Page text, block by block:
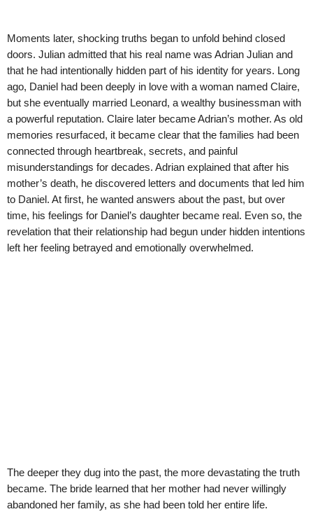
Moments later, shocking truths began to unfold behind closed
doors. Julian admitted that his real name was Adrian Julian and
that he had intentionally hidden part of his identity for years. Long
ago, Daniel had been deeply in love with a woman named Claire,
but she eventually married Leonard, a wealthy businessman with
a powerful reputation. Claire later became Adrian’s mother. As old
memories resurfaced, it became clear that the families had been
connected through heartbreak, secrets, and painful
misunderstandings for decades. Adrian explained that after his
mother’s death, he discovered letters and documents that led him
to Daniel. At first, he wanted answers about the past, but over
time, his feelings for Daniel’s daughter became real. Even so, the
revelation that their relationship had begun under hidden intentions
left her feeling betrayed and emotionally overwhelmed.
The deeper they dug into the past, the more devastating the truth
became. The bride learned that her mother had never willingly
abandoned her family, as she had been told her entire life.